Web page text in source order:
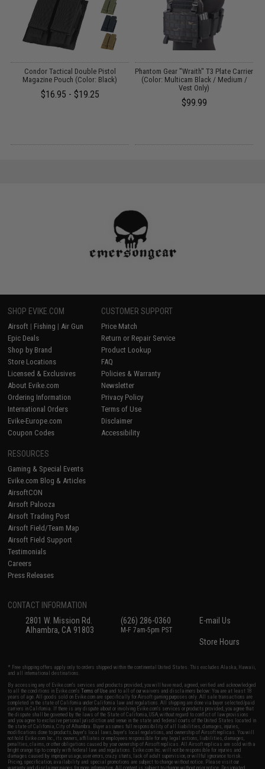
Condor Tactical Double Pistol
Magazine Pouch (Color: Black)
$16.95 - $19.25
Phantom Gear "Wraith" T3 Plate Carrier
(Color: Multicam Black / Medium /
Vest Only)
$99.99
SHOP EVIKE.COM
Airsoft | Fishing | Air Gun
Epic Deals
Shop by Brand
Store Locations
Licensed & Exclusives
About Evike.com
Ordering Information
International Orders
Evike-Europe.com
Coupon Codes
CUSTOMER SUPPORT
Price Match
Return or Repair Service
Product Lookup
FAQ
Policies & Warranty
Newsletter
Privacy Policy
Terms of Use
Disclaimer
Accessibility
RESOURCES
Gaming & Special Events
Evike.com Blog & Articles
AirsoftCON
Airsoft Palooza
Airsoft Trading Post
Airsoft Field/Team Map
Airsoft Field Support
Testimonials
Careers
Press Releases
CONTACT INFORMATION
2801 W. Mission Rd.
Alhambra, CA 91803
(626) 286-0360
M-F 7am-5pm PST
E-mail Us
Store Hours
* Free shipping offers apply only to orders shipped within the continental United States. This excludes Alaska, Hawaii,
and all international destinations.
By accessing any of Evike.com's services and products provided, you will have read, agreed, verified and acknowledged
to all the conditions in Evike.com'sTerms of Use and to all of our waivers and disclaimers below: You are at least 18
years of age. All goods sold on Evike.com are specifically for Airsoft gaming purposes only. All sale transactions are
completed in the state of California under California law and regulations. All shipping are done via buyer selected/paid
carriers in California. If there is any dispute about or involving Evike.com's services or products provided, you agree that
the dispute shall be governed by the laws of the State of California, USA, without regard to conflict of law provisions
and you agree to exclusive personal jurisdiction and venue in the state and federal courts of the United States located in
the state of California, City of Alhambra. Buyer assumes full responsibility of all liabilities, damages, injuries,
modifications done to products, buyer's local laws, buyer's local regulations, and ownership of Airsoft replicas. You will
not hold Evike.com Inc., its owners, affiliates or employees responsible for any legal actions, liabilities, damages,
penalties, claims, or other obligations caused by your ownership of Airsoft replicas. All Airsoft replicas are sold with a
bright orange tip to comply with federal law and regulations. Evike.com Inc. will not be responsible for injuries and
damages caused by improper usage, user errors, crazy stunts, lack of adult supervision, or willful ignorance to risk.
Pricing, specification, availability and special promotions are subject to change without notice. Please visit our
warranty and disclaimer pages for more information. All content is subject to change without prior notice. Designated